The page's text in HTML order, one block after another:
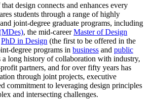
design connects and enhances every
students through a range of highly
joint-degree graduate programs, including
, the mid-careerMaster of Design
PhD in Design (the first to be offered in the
degree programs in business and public
a long history of collaboration with industry,
partners, and for over fifty years has
through joint projects, executive
commitment to leveraging design principles
and intersecting challenges.